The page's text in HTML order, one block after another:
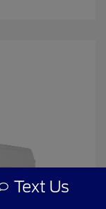
Text Us